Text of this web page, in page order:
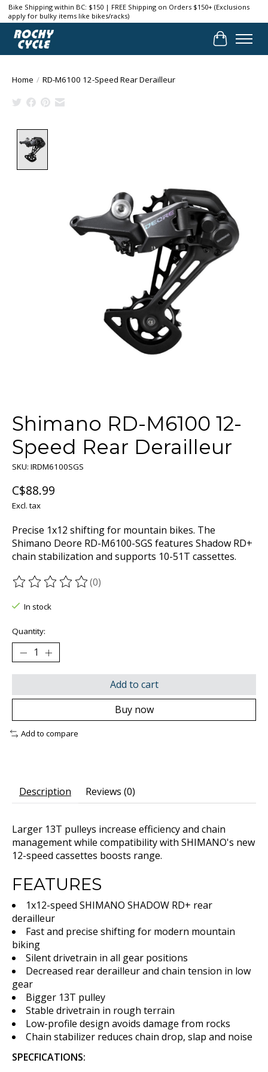
Bike Shipping within BC: $150 | FREE Shipping on Orders $150+ (Exclusions
apply for bulky items like bikes/racks)
Cart
Home / RD-M6100 12-Speed Rear Derailleur
Shimano RD-M6100 12-
Speed Rear Derailleur
SKU: IRDM6100SGS
C$88.99
Excl. tax
Precise 1x12 shifting for mountain bikes. The
Shimano Deore RD-M6100-SGS features Shadow RD+
chain stabilization and supports 10-51T cassettes.
The rating of this product is
(0)
In stock
Quantity:
Add to cart
Buy now
Add to compare
Description Reviews (0)
Larger 13T pulleys increase efficiency and chain
management while compatibility with SHIMANO's new
12-speed cassettes boosts range.
FEATURES
1x12-speed SHIMANO SHADOW RD+ rear
derailleur
Fast and precise shifting for modern mountain
biking
Silent drivetrain in all gear positions
Decreased rear derailleur and chain tension in low
gear
Bigger 13T pulley
Stable drivetrain in rough terrain
Low-profile design avoids damage from rocks
Chain stabilizer reduces chain drop, slap and noise
SPECFICATIONS: